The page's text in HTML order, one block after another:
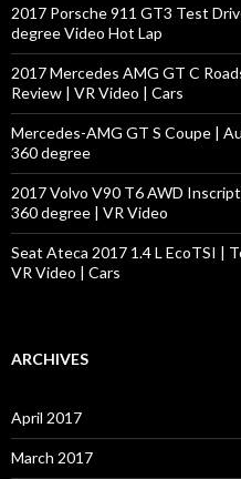
o
r
:
2017 Porsche 911 GT3 Test
degree Video Hot Lap
2017 Mercedes AMG GT C
Review | VR Video | Cars
Mercedes-AMG GT S Coupe |
360 degree
2017 Volvo V90 T6 AWD
360 degree | VR Video
Seat Ateca 2017 1.4 L EcoTSI |
VR Video | Cars
ARCHIVES
April 2017
March 2017